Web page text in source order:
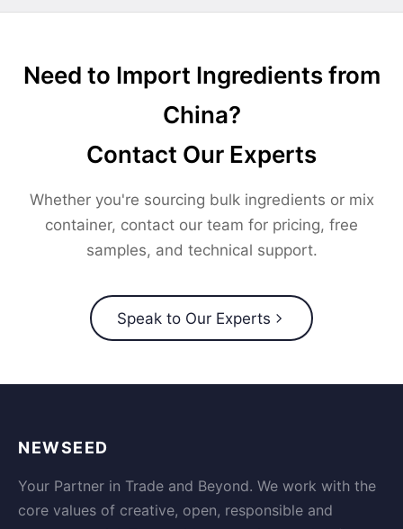
Need to Import Ingredients from
China?
Contact Our Experts
Whether you're sourcing bulk ingredients or mix
container, contact our team for pricing, free
samples, and technical support.
Speak to Our Experts
NEWSEED
Your Partner in Trade and Beyond. We work with the
core values of creative, open, responsible and